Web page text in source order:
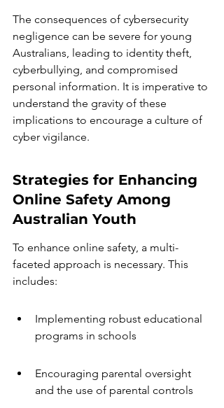
The consequences of cybersecurity
negligence can be severe for young
Australians, leading to identity theft,
cyberbullying, and compromised
personal information. It is imperative to
understand the gravity of these
implications to encourage a culture of
cyber vigilance.
Strategies for Enhancing
Online Safety Among
Australian Youth
To enhance online safety, a multi-
faceted approach is necessary. This
includes:
Implementing robust educational
programs in schools
Encouraging parental oversight
and the use of parental controls